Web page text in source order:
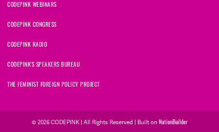
CODEPINK WEBINARS
CODEPINK CONGRESS
CODEPINK RADIO
CODEPINK'S SPEAKERS BUREAU
THE FEMINIST FOREIGN POLICY PROJECT
© 2026 CODEPINK | All Rights Reserved | Built on NationBuilder